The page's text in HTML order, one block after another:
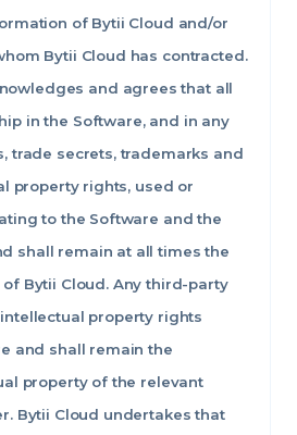
of Bytii Cloud and/or
Bytii Cloud has contracted.
and agrees that all
in the Software, and in any
trade secrets, trademarks and
property rights, used or
to the Software and the
shall remain at all times the
Bytii Cloud. Any third-party
property rights
and shall remain the
property of the relevant
Bytii Cloud undertakes that